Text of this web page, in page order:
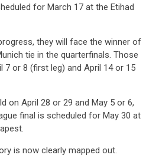
for March 17 at the Etihad
they will face the winner of
tie in the quarterfinals. Those
or 8 (first leg) and April 14 or 15
on April 28 or 29 and May 5 or 6,
final is scheduled for May 30 at
is now clearly mapped out.